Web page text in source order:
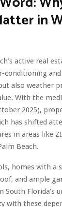
in
active real
and
also weather
With the
2025),
has shifted
in areas like
Beach.
homes with a
and ample
South Florida’s
with these